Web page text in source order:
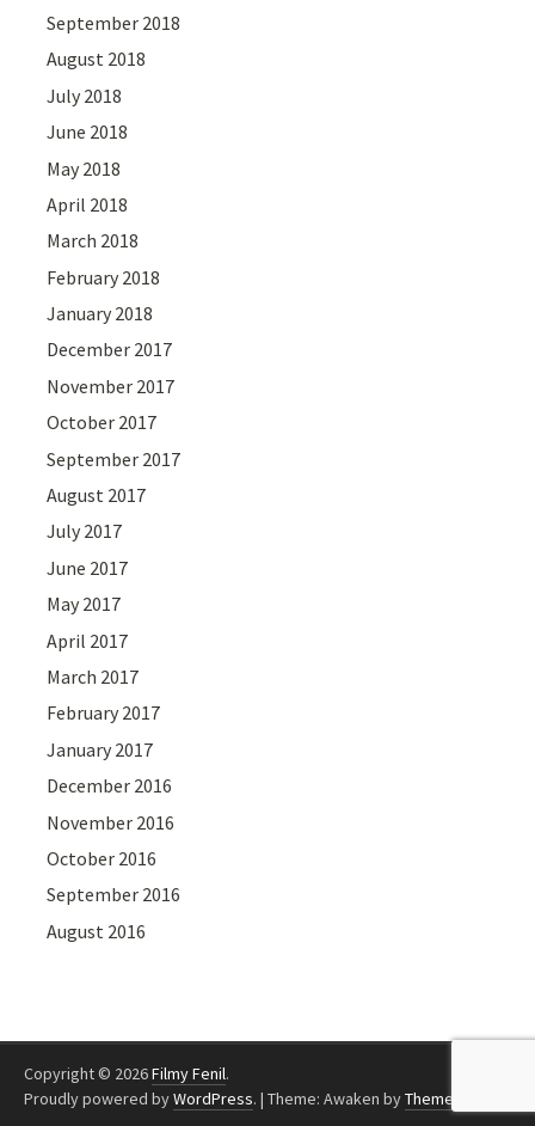
September 2018
August 2018
July 2018
June 2018
May 2018
April 2018
March 2018
February 2018
January 2018
December 2017
November 2017
October 2017
September 2017
August 2017
July 2017
June 2017
May 2017
April 2017
March 2017
February 2017
January 2017
December 2016
November 2016
October 2016
September 2016
August 2016
Copyright © 2026Filmy Fenil.
Proudly powered byWordPress. | Theme: Awaken byThemezHut